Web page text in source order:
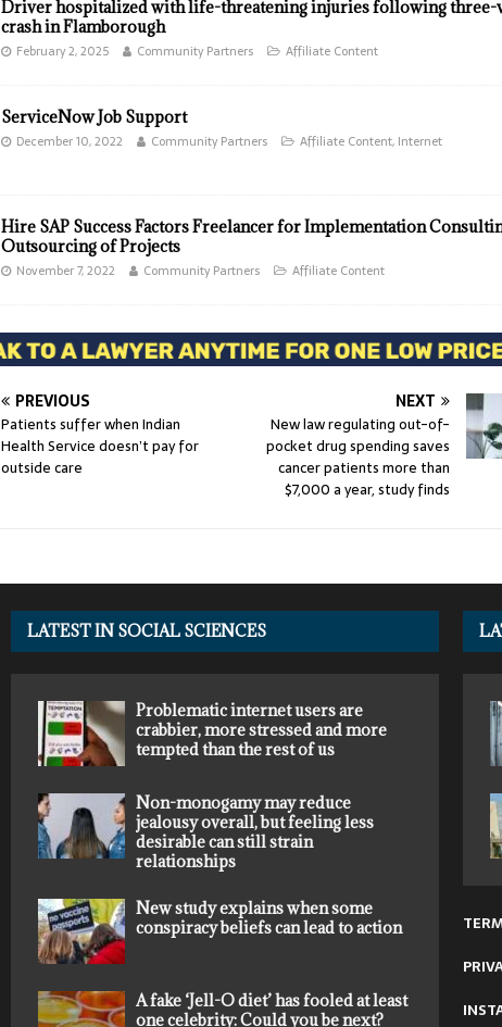
Driver hospitalized with life-threatening injuries following three-
crash in Flamborough
February 2, 2025 Community Partners Affiliate Content
ServiceNow Job Support
December 10, 2022 Community Partners Affiliate Content, Internet
Hire SAP Success Factors Freelancer for Implementation
Outsourcing of Projects
November 7, 2022 Community Partners Affiliate Content
PREVIOUS
Patients suffer when Indian
Health Service doesn’t pay for
outside care
NEXT
New law regulating out-of-
pocket drug spending saves
cancer patients more than
$7,000 a year, study finds
LATEST IN SOCIAL SCIENCES
Problematic internet users are
crabbier, more stressed and more
tempted than the rest of us
Non-monogamy may reduce
jealousy overall, but feeling less
desirable can still strain
relationships
New study explains when some
conspiracy beliefs can lead to action
A fake ‘Jell-O diet’ has fooled at least
one celebrity: Could you be next?